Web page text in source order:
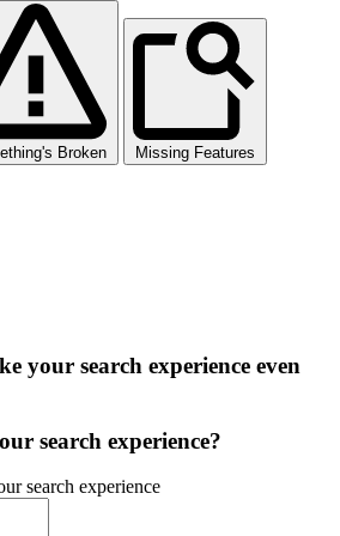
Broken Missing Features
your search experience even
search experience?
search experience